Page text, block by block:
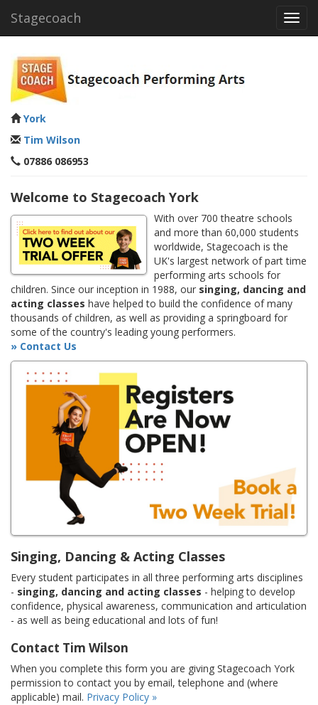
Stagecoach
York
Tim Wilson
07886 086953
Welcome to Stagecoach York
With over 700 theatre schools
and more than 60,000 students
worldwide, Stagecoach is the
UK's largest network of part time
performing arts schools for
children. Since our inception in 1988, our singing, dancing and
acting classes have helped to build the confidence of many
thousands of children, as well as providing a springboard for
some of the country's leading young performers.
» Contact Us
Singing, Dancing & Acting Classes
Every student participates in all three performing arts disciplines
- singing, dancing and acting classes - helping to develop
confidence, physical awareness, communication and articulation
- as well as being educational and lots of fun!
Contact Tim Wilson
When you complete this form you are giving Stagecoach York
permission to contact you by email, telephone and (where
applicable) mail. Privacy Policy »